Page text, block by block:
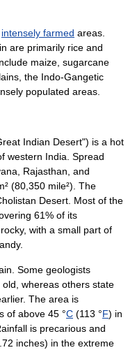
intensely farmed areas.
are primarily rice and
maize, sugarcane
the Indo-Gangetic
populated areas.
Indian Desert") is a hot
western India. Spread
, Rajasthan, and
(80,350 mile²). The
Desert. Most of the
61% of its
with a small part of
Some geologists
whereas others state
The area is
of above 45 °C (113 °F) in
is precarious and
inches) in the extreme